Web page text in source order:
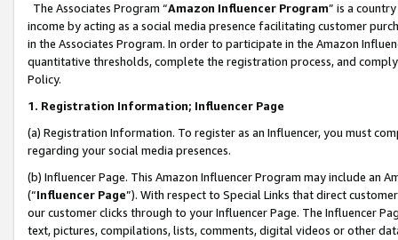
The Associates Program “Amazon Influencer Program” is a
income by acting as a social media presence facilitating customer
in the Associates Program. In order to participate in the Amazon
quantitative thresholds, complete the registration process, and
Policy.
1. Registration Information; Influencer Page
(a) Registration Information. To register as an Influencer, you must
regarding your social media presences.
(b) Influencer Page. This Amazon Influencer Program may include an
(“Influencer Page”). With respect to Special Links that direct
our customer clicks through to your Influencer Page. The Influencer
text, pictures, compilations, lists, comments, digital videos or other